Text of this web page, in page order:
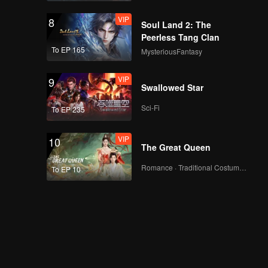
8
To EP 165
VIP
Soul Land 2: The
Peerless Tang Clan
MysteriousFantasy
9
To EP 235
VIP
Swallowed Star
Sci-Fi
10
To EP 10
VIP
The Great Queen